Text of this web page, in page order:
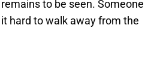
to be seen. Someone
hard to walk away from the